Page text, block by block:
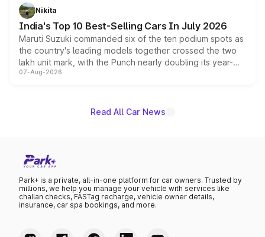
in hybrid powertrain options, positioning it above the
existing Hector in the brand's India lineup.
Nikita
India's Top 10 Best-Selling Cars In July 2026
Maruti Suzuki commanded six of the ten podium spots as
the country's leading models together crossed the two
lakh unit mark, with the Punch nearly doubling its year-
on-year volumes to stand out as the fastest-growing
07-Aug-2026
Read All Car News
Park+ is a private, all-in-one platform for car owners. Trusted by
millions, we help you manage your vehicle with services like
challan checks, FASTag recharge, vehicle owner details,
insurance, car spa bookings, and more.